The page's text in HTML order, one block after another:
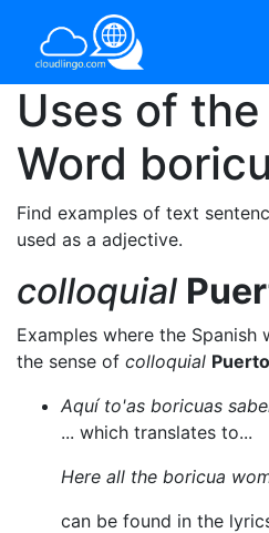
Uses of
Word
Find examples of text
used as a adjective.
colloquial
Examples where the
the sense of colloquial
Aquí to'as boricuas
... which translates to...
Here all the boricua
can be found in the